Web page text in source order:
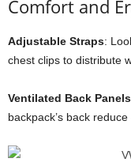
Comfort and
Adjustable Straps:
chest clips to distribute
Ventilated Back Panels
backpack’s back